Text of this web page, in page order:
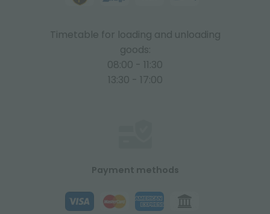
Timetable for loading and unloading
goods:
08:00 - 11:30
13:30 - 17:00
Payment methods